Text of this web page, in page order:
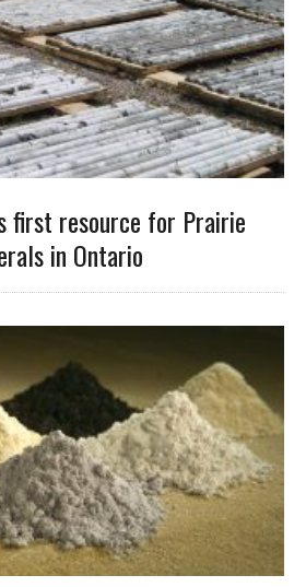
first resource for Prairie
in Ontario